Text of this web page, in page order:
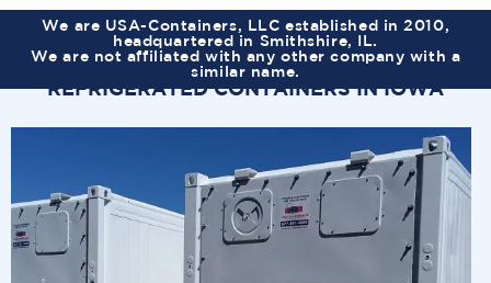
We are USA-Containers, LLC established in 2010,
headquartered in Smithshire, IL.
We are not affiliated with any other company with a
similar name.
REFRIGERATED CONTAINERS IN IOWA